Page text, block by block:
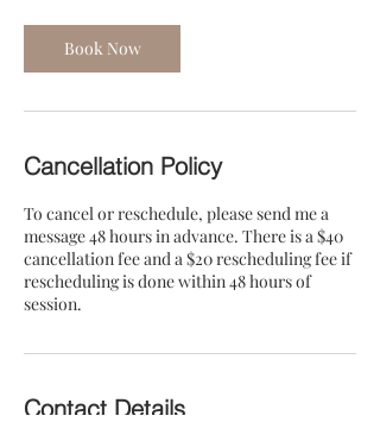
Book Now
Cancellation Policy
To cancel or reschedule, please send me a
message 48 hours in advance. There is a $40
cancellation fee and a $20 rescheduling fee if
rescheduling is done within 48 hours of
session.
Contact Details